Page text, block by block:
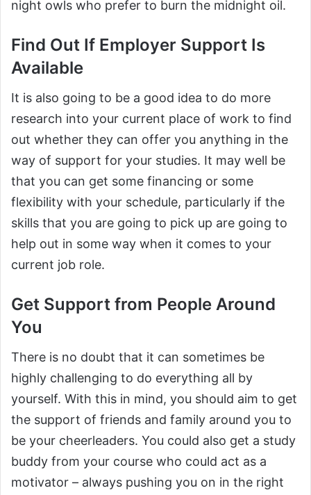
night owls who prefer to burn the midnight oil.
Find Out If Employer Support Is
Available
It is also going to be a good idea to do more
research into your current place of work to find
out whether they can offer you anything in the
way of support for your studies. It may well be
that you can get some financing or some
flexibility with your schedule, particularly if the
skills that you are going to pick up are going to
help out in some way when it comes to your
current job role.
Get Support from People Around
You
There is no doubt that it can sometimes be
highly challenging to do everything all by
yourself. With this in mind, you should aim to get
the support of friends and family around you to
be your cheerleaders. You could also get a study
buddy from your course who could act as a
motivator – always pushing you on in the right